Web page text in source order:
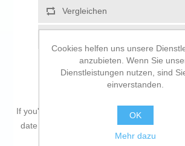
Vergleichen
If you're passionate about IT and
date on technology and don't miss even
Batteries Trust 25631at an
Cookies helfen uns unsere
anzubieten. Wenn Sie
Dienstleistungen nutzen, sind
einverstanden.
OK
Mehr dazu